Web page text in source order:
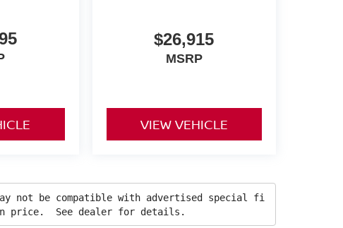
$26,915
MSRP
VIEW VEHICLE
not be compatible with advertised special fi
in price. See dealer for details.